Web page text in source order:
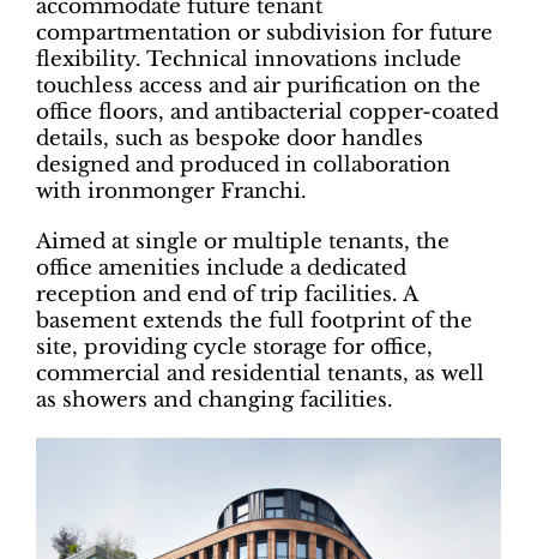
accommodate future tenant
compartmentation or subdivision for future
flexibility. Technical innovations include
touchless access and air purification on the
office floors, and antibacterial copper-coated
details, such as bespoke door handles
designed and produced in collaboration
with ironmonger Franchi.
Aimed at single or multiple tenants, the
office amenities include a dedicated
reception and end of trip facilities. A
basement extends the full footprint of the
site, providing cycle storage for office,
commercial and residential tenants, as well
as showers and changing facilities.